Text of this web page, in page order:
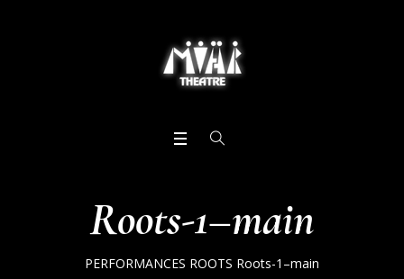
Roots-1–main
PERFORMANCES ROOTS Roots-1–main